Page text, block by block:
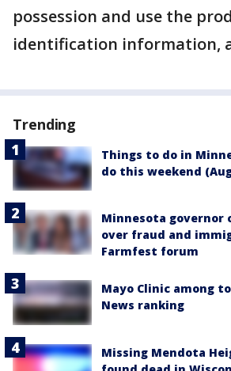
possession and use the
identification information,
Trending
Things to do in
do this weekend
Minnesota governor
over fraud and
Farmfest forum
Mayo Clinic among
News ranking
Missing Mendota